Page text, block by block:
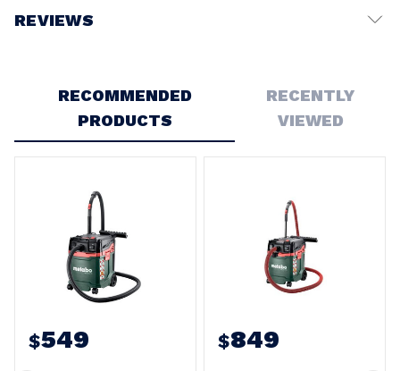
REVIEWS
RECOMMENDED
PRODUCTS
RECENTLY
VIEWED
$549 $849